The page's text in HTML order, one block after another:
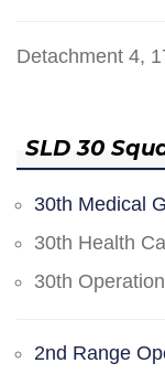
Detachment 4,
SLD 30
30th Medical
30th Health
30th
2nd Range